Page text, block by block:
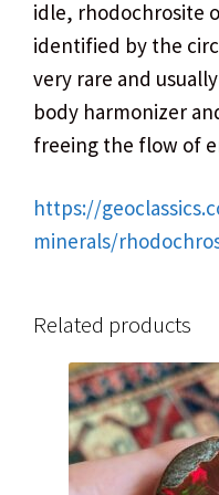
idle, rhodochrosite
identified by the
very rare and
body harmonizer
freeing the flow of
https://
minerals/
Related products